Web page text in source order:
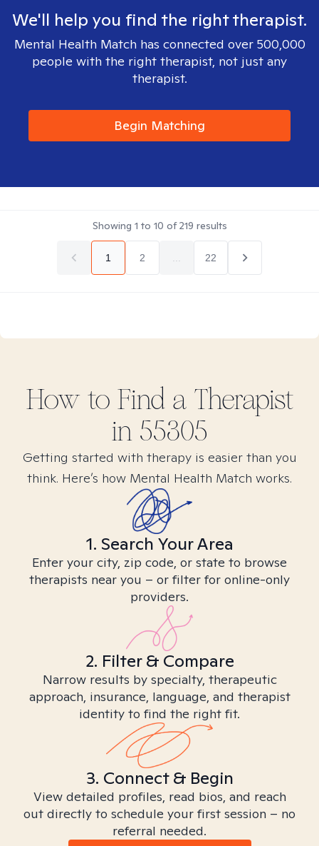
We'll help you find the right therapist.
Mental Health Match has connected over 500,000
people with the right therapist, not just any
therapist.
Begin Matching
Showing 1 to 10 of219 results
1 2 22
How to Find a Therapist
in 55305
Getting started with therapy is easier than you
think. Here’s how Mental Health Match works.
1. Search Your Area
Enter your city, zip code, or state to browse
therapists near you – or filter for online-only
providers.
2. Filter & Compare
Narrow results by specialty, therapeutic
approach, insurance, language, and therapist
identity to find the right fit.
3. Connect & Begin
View detailed profiles, read bios, and reach
out directly to schedule your first session – no
referral needed.